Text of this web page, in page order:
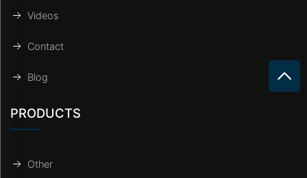
Videos
Contact
Blog
PRODUCTS
Other